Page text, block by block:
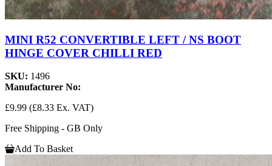
MINI R52 CONVERTIBLE LEFT / NS BOOT
HINGE COVER CHILLI RED
SKU: 1496
Manufacturer No:
£9.99 (£8.33 Ex. VAT)
Free Shipping - GB Only
Add To Basket